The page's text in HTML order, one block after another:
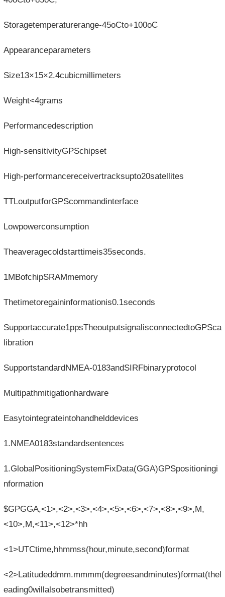
Storagetemperaturerange-45oCto+100oC
Appearanceparameters
Size13×15×2.4cubicmillimeters
Weight<4grams
Performancedescription
High-sensitivityGPSchipset
High-performancereceivertracksupto20satellites
TTLoutputforGPScommandinterface
Lowpowerconsumption
Theaveragecoldstarttimeis35seconds.
1MBofchipSRAMmemory
Thetimetoregaininformationis0.1seconds
Supportaccurate1ppsTheoutputsignalisconnectedtoGPSca
libration
SupportstandardNMEA-0183andSIRFbinaryprotocol
Multipathmitigationhardware
Easytointegrateintohandhelddevices
1.NMEA0183standardsentences
1.GlobalPositioningSystemFixData(GGA)GPSpositioningi
nformation
$GPGGA,<1>,<2>,<3>,<4>,<5>,<6>,<7>,<8>,<9>,M,
<10>,M,<11>,<12>*hh
<1>UTCtime,hhmmss(hour,minute,second)format
<2>Latitudeddmm.mmmm(degreesandminutes)format(thel
eading0willalsobetransmitted)